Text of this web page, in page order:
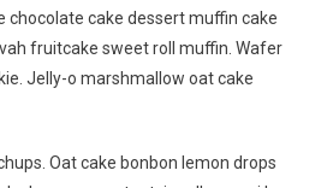
chocolate cake dessert muffin cake
fruitcake sweet roll muffin. Wafer
Jelly-o marshmallow oat cake
Oat cake bonbon lemon drops